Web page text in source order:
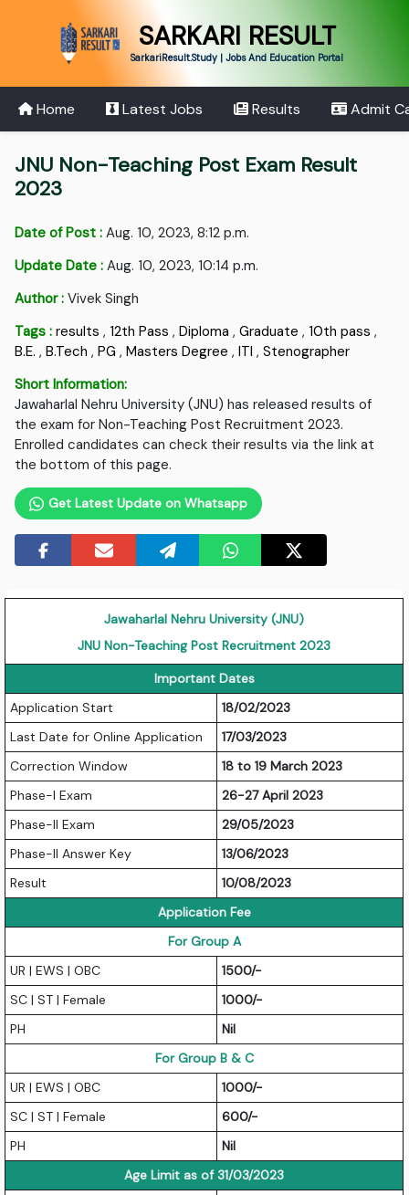
SARKARI RESULT
SarkariResult.Study | Jobs And Education Portal
Home Latest Jobs Results Admit
JNU Non-Teaching Post Exam Result
2023
Date of Post : Aug. 10, 2023, 8:12 p.m.
Update Date : Aug. 10, 2023, 10:14 p.m.
Author : Vivek Singh
Tags : results , 12th Pass ,Diploma ,Graduate , 10th pass ,
B.E. ,B.Tech ,PG ,Masters Degree ,ITI ,Stenographer
Short Information:
Jawaharlal Nehru University (JNU) has released results of
the exam for Non-Teaching Post Recruitment 2023.
Enrolled candidates can check their results via the link at
the bottom of this page.
Get Latest Update on Whatsapp
Jawaharlal Nehru University (JNU)
JNU Non-Teaching Post Recruitment 2023
Important Dates
Application Start
18/02/2023
Last Date for Online Application
17/03/2023
Correction Window
18 to 19 March 2023
Phase-I Exam
26-27 April 2023
Phase-II Exam
29/05/2023
Phase-II Answer Key
13/06/2023
Result
10/08/2023
Application Fee
For Group A
UR | EWS | OBC
1500/-
SC | ST | Female
1000/-
PH
Nil
For Group B & C
UR | EWS | OBC
1000/-
SC | ST | Female
600/-
PH
Nil
Age Limit as of 31/03/2023